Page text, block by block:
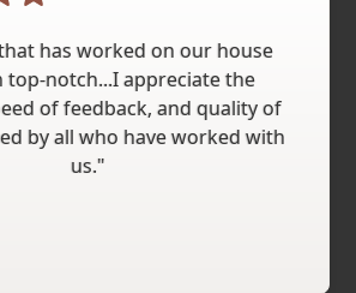
has worked on our house
top-notch...I appreciate the
of feedback, and quality of
by all who have worked with
us."